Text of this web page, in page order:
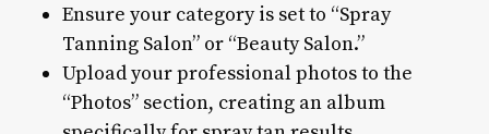
Ensure your category is set to “Spray
Tanning Salon” or “Beauty Salon.”
Upload your professional photos to the
“Photos” section, creating an album